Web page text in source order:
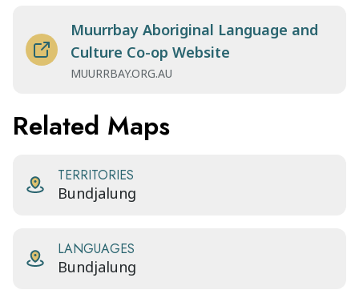
Muurrbay Aboriginal Language and
Culture Co-op Website
MUURRBAY.ORG.AU
Related Maps
TERRITORIES
Bundjalung
LANGUAGES
Bundjalung